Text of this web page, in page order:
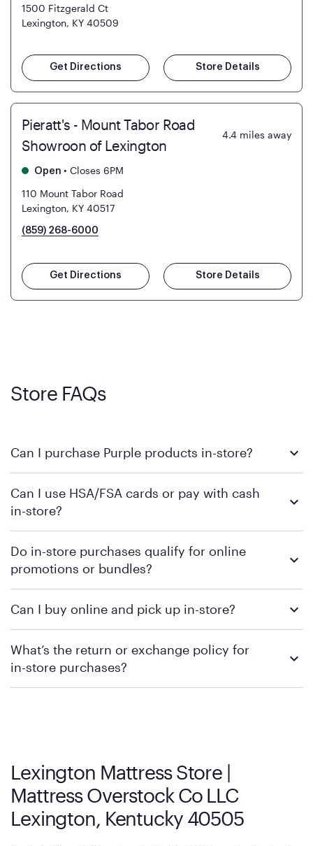
1500 Fitzgerald Ct
Lexington, KY 40509
Get Directions Store Details
Pieratt's - Mount Tabor Road
Showroon of Lexington
4.4 miles away
Open • Closes 6PM
110 Mount Tabor Road
Lexington, KY 40517
(859) 268-6000
Get Directions Store Details
Store FAQs
Can I purchase Purple products in-store?
locations across the U.S. We encourage you to come try
Purple's exclusive, pressure-relieving GelFlex Grid® technology
Can I use HSA/FSA cards or pay with cash
in-store?
retailer's policy to confirm available payment methods and
financing support.
Do in-store purchases qualify for online
promotions or bundles?
contacting your local store to confirm current available
Can I buy online and pick up in-store?
contacting your local store to explore your purchasing options.
What’s the return or exchange policy for
in-store purchases?
Lexington Mattress Store |
Mattress Overstock Co LLC
Lexington, Kentucky 40505